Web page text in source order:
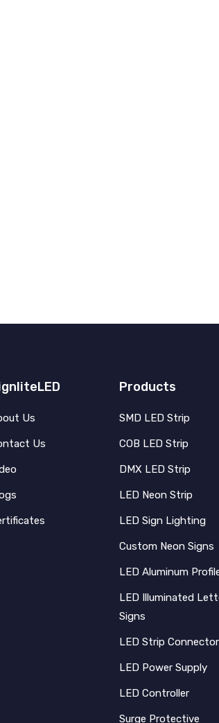
Us
Us
Products
SMD LED Strip
COB LED Strip
DMX LED Strip
LED Neon Strip
LED Sign Lighting
Custom Neon Signs
LED Aluminum
LED Illuminated
Signs
LED Strip Connector
LED Power Supply
LED Controller
Surge Protective